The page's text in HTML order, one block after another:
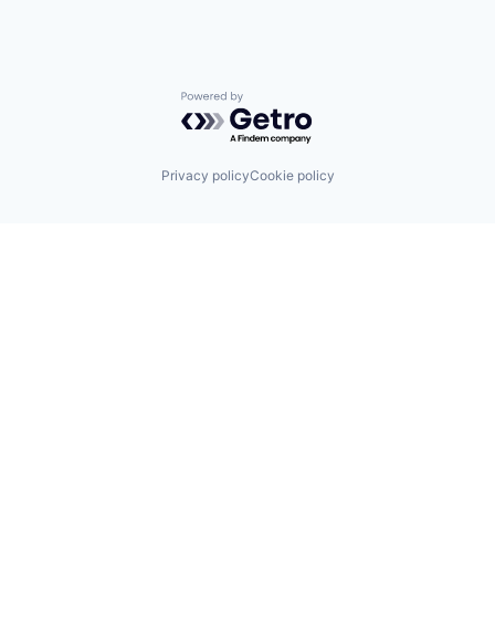
Powered by Getro.com
Privacy policyCookie policy